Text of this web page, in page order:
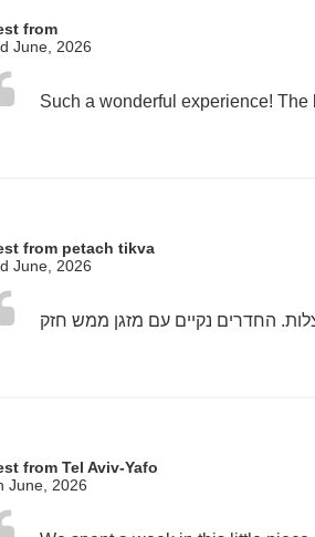
from
June, 2026
from petach tikva
June, 2026
from Tel Aviv-Yafo
June, 2026